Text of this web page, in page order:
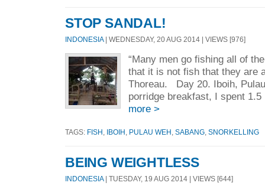
STOP SANDAL!
INDONESIA| WEDNESDAY, 20 AUG 2014 | VIEWS [976]
“Many men go fishing all of
that it is not fish that they are
Thoreau. Day 20. Iboih,
porridge breakfast, I spent
more >
TAGS: FISH IBOIH PULAU WEH SABANG SNORKELLING
BEING WEIGHTLESS
INDONESIA | TUESDAY, 19 AUG 2014 | VIEWS [644]